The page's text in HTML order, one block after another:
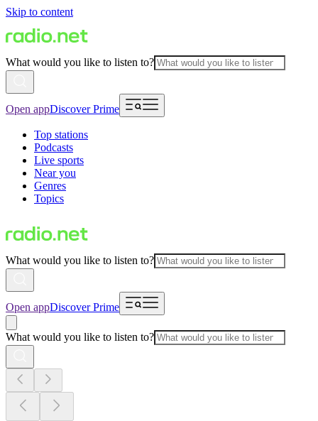
Skip to content
What would you like to listen to?
Open appDiscover Prime
Top stations
Podcasts
Live sports
Near you
Genres
Topics
What would you like to listen to?
Open appDiscover Prime
What would you like to listen to?